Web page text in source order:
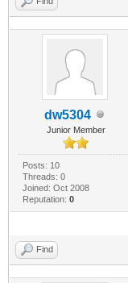
dw5304
Junior Member
Posts: 10
Threads: 0
Joined: Oct 2008
Reputation: 0
Find